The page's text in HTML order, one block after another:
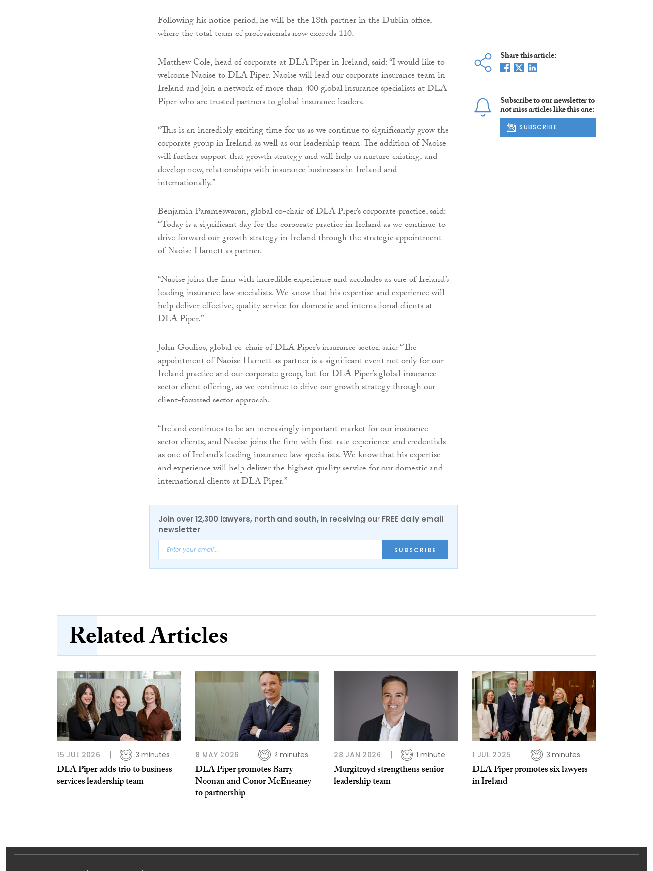
Following his notice period, he will be the 18th partner in the Dublin office,
where the total team of professionals now exceeds 110.
Matthew Cole, head of corporate at DLA Piper in Ireland, said: “I would like to
welcome Naoise to DLA Piper. Naoise will lead our corporate insurance team in
Ireland and join a network of more than 400 global insurance specialists at DLA
Piper who are trusted partners to global insurance leaders.
“This is an incredibly exciting time for us as we continue to significantly grow the
corporate group in Ireland as well as our leadership team. The addition of Naoise
will further support that growth strategy and will help us nurture existing, and
develop new, relationships with insurance businesses in Ireland and
internationally.”
Benjamin Parameswaran, global co-chair of DLA Piper’s corporate practice, said:
“Today is a significant day for the corporate practice in Ireland as we continue to
drive forward our growth strategy in Ireland through the strategic appointment
of Naoise Harnett as partner.
“Naoise joins the firm with incredible experience and accolades as one of Ireland’s
leading insurance law specialists. We know that his expertise and experience will
help deliver effective, quality service for domestic and international clients at
DLA Piper.”
John Goulios, global co-chair of DLA Piper’s insurance sector, said: “The
appointment of Naoise Harnett as partner is a significant event not only for our
Ireland practice and our corporate group, but for DLA Piper’s global insurance
sector client offering, as we continue to drive our growth strategy through our
client-focussed sector approach.
“Ireland continues to be an increasingly important market for our insurance
sector clients, and Naoise joins the firm with first-rate experience and credentials
as one of Ireland’s leading insurance law specialists. We know that his expertise
and experience will help deliver the highest quality service for our domestic and
international clients at DLA Piper.”
Join over 12,300 lawyers, north and south, in receiving our FREE daily email
newsletter
SUBSCRIBE
Share this article:
Subscribe to our newsletter to
not miss articles like this one:
SUBSCRIBE
Related Articles
15 JUL 2026 3 minutes
DLA Piper adds trio to business
services leadership team
8 MAY 2026 2 minutes
DLA Piper promotes Barry
Noonan and Conor McEneaney
to partnership
28 JAN 2026 1 minute
Murgitroyd strengthens senior
leadership team
1 JUL 2025 3 minutes
DLA Piper promotes six lawyers
in Ireland